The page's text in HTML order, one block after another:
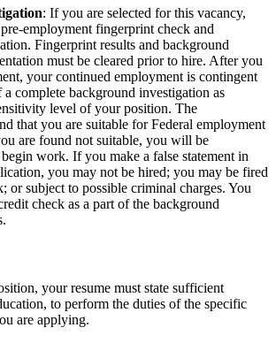
: If you are selected for this vacancy,
employment fingerprint check and
Fingerprint results and background
must be cleared prior to hire. After you
your continued employment is contingent
complete background investigation as
level of your position. The
that you are suitable for Federal employment
are found not suitable, you will be
work. If you make a false statement in
you may not be hired; you may be fired
or subject to possible criminal charges. You
check as a part of the background
your resume must state sufficient
to perform the duties of the specific
are applying.